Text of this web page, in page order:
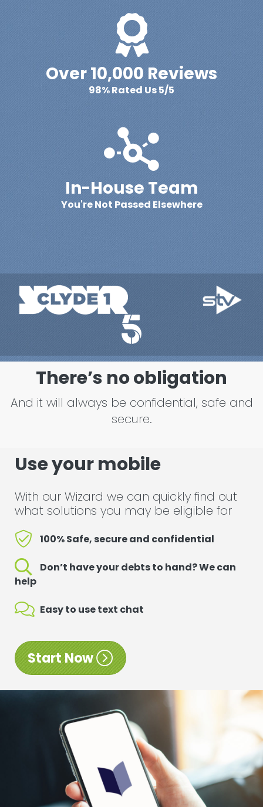
Over 10,000 Reviews
98% Rated Us 5/5
In-House Team
You're Not Passed Elsewhere
There’s no obligation
And it will always be confidential, safe and
secure.
Use your mobile
With our Wizard we can quickly find out
what solutions you may be eligible for
100% Safe, secure and confidential
Don’t have your debts to hand? We can
help
Easy to use text chat
Start Now